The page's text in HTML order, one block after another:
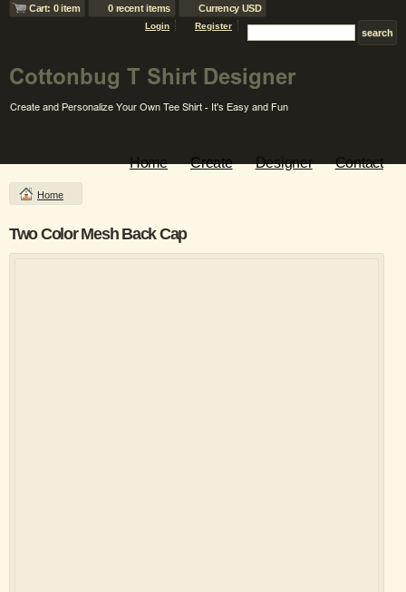
Cart: 0 item 0 recent items Currency USD
Login Register
Home Create Designer Contact
Home
Two Color Mesh Back Cap